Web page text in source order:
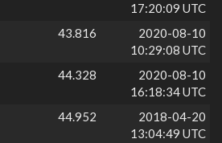
17:20:09 UTC
43.816
2020-08-10
10:29:08 UTC
44.328
2020-08-10
16:18:34 UTC
44.952
2018-04-20
13:04:49 UTC